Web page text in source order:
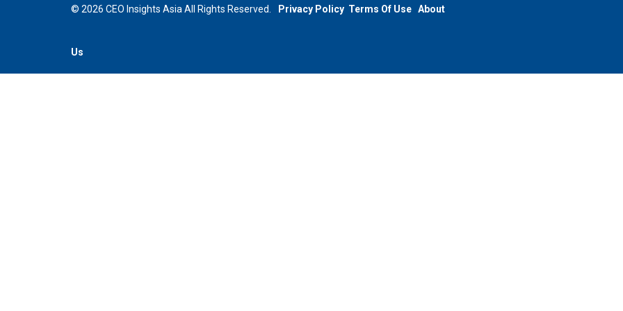
© 2026 CEO Insights Asia All Rights Reserved. Privacy Policy Terms Of Use About
Us